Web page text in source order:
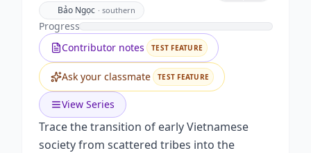
Bảo Ngọc · southern
Progress
Contributor notes
TEST FEATURE
Ask your classmate TEST FEATURE
View Series
Trace the transition of early Vietnamese
society from scattered tribes into the